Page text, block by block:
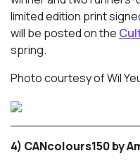
limited edition print
will be posted on the
spring.
Photo courtesy of Wil
4) CANcolours150 by